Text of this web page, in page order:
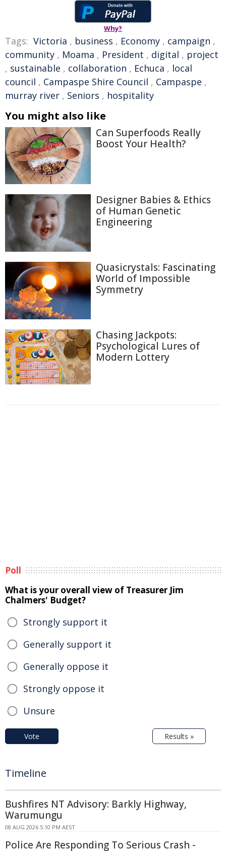
Why?
Tags: Victoria , business , Economy , campaign ,
community , Moama , President , digital , project
, sustainable , collaboration , Echuca , local
council , Campaspe Shire Council , Campaspe ,
murray river , Seniors , hospitality
You might also like
Can Superfoods Really
Boost Your Health?
Designer Babies & Ethics
of Human Genetic
Engineering
Quasicrystals: Fascinating
World of Impossible
Symmetry
Chasing Jackpots:
Psychological Lures of
Modern Lottery
Poll
What is your overall view of Treasurer Jim
Chalmers' Budget?
Strongly support it
Generally support it
Generally oppose it
Strongly oppose it
Unsure
Vote Results »
Timeline
Bushfires NT Advisory: Barkly Highway,
Warumungu
08 AUG 2026 5:10 PM AEST
Police Are Responding To Serious Crash -